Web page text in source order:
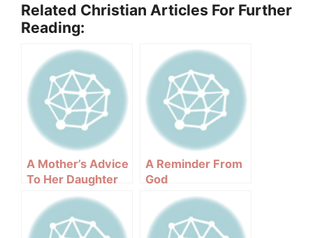
Related Christian Articles For Further
Reading:
A Mother’s Advice
To Her Daughter
A Reminder From
God